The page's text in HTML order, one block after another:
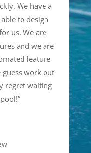
We have a
to design
us. We are
and we are
feature
guess work out
regret waiting
”